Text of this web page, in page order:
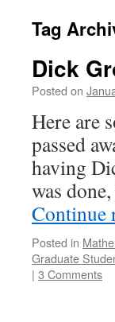
Tag
Dick
Posted on
Here are
passed
having
was
Continue
Posted in
Graduate
| 3 Comments